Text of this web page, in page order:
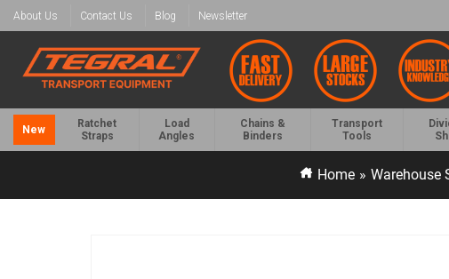
About Us Contact Us Blog Newsletter
New
Ratchet
Straps
Load
Angles
Chains &
Binders
Transport
Tools
Home » Warehouse